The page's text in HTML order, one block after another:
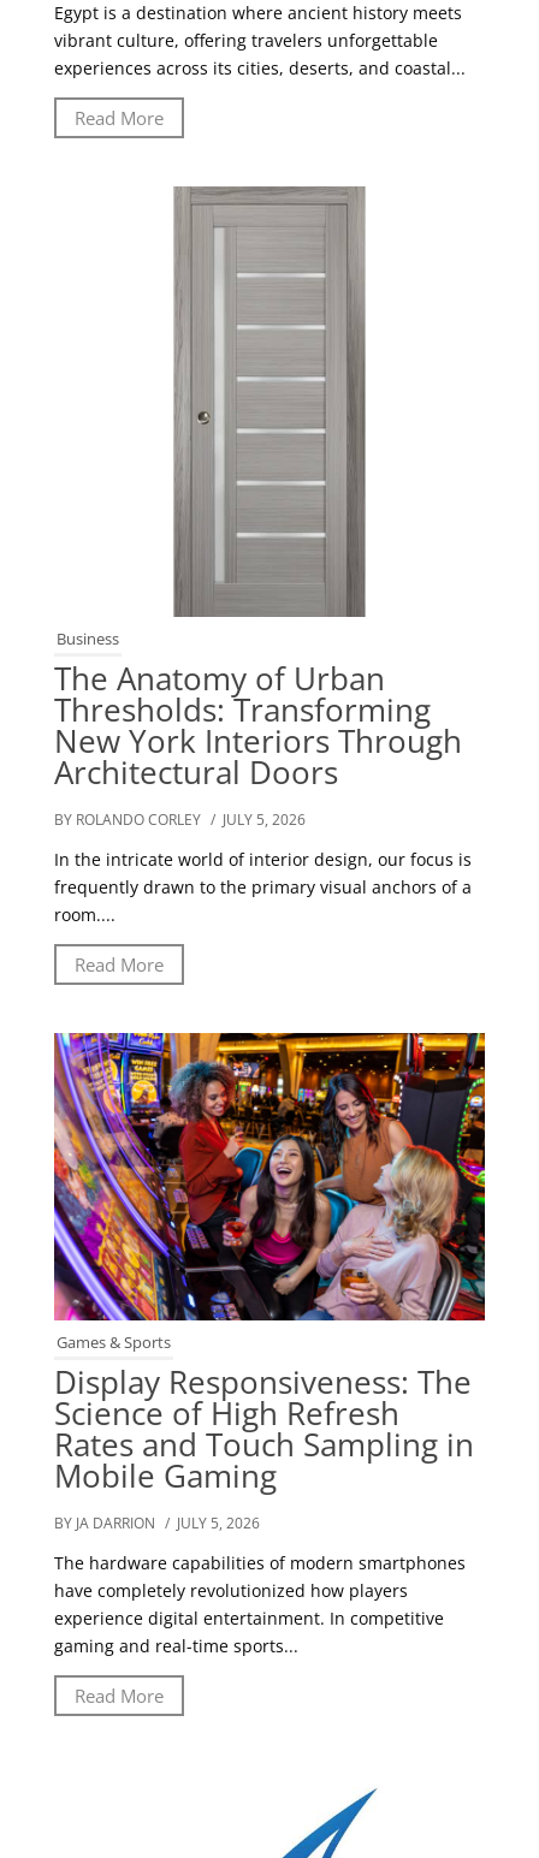
Egypt is a destination where ancient history meets
vibrant culture, offering travelers unforgettable
experiences across its cities, deserts, and coastal...
Read More
Business
The Anatomy of Urban
Thresholds: Transforming
New York Interiors Through
Architectural Doors
BY ROLANDO CORLEY / JULY 5, 2026
In the intricate world of interior design, our focus is
frequently drawn to the primary visual anchors of a
room....
Read More
Games & Sports
Display Responsiveness: The
Science of High Refresh
Rates and Touch Sampling in
Mobile Gaming
BY JA DARRION / JULY 5, 2026
The hardware capabilities of modern smartphones
have completely revolutionized how players
experience digital entertainment. In competitive
gaming and real-time sports...
Read More